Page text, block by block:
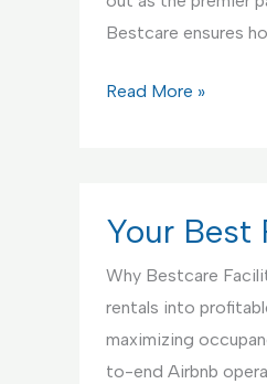
Bestcare ensures
Your
Handyman
Service
Read More »
Your Best
Why Bestcare
rentals into
maximizing
to-end Airbnb